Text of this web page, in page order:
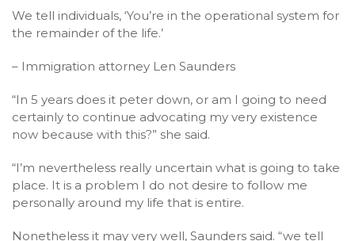
We tell individuals, ‘You’re in the operational system for
the remainder of the life.’
– Immigration attorney Len Saunders
“In 5 years does it peter down, or am I going to need
certainly to continue advocating my very existence
now because with this?” she said.
“I’m nevertheless really uncertain what is going to take
place. It is a problem I do not desire to follow me
personally around my life that is entire.
Nonetheless it may very well, Saunders said. “we tell